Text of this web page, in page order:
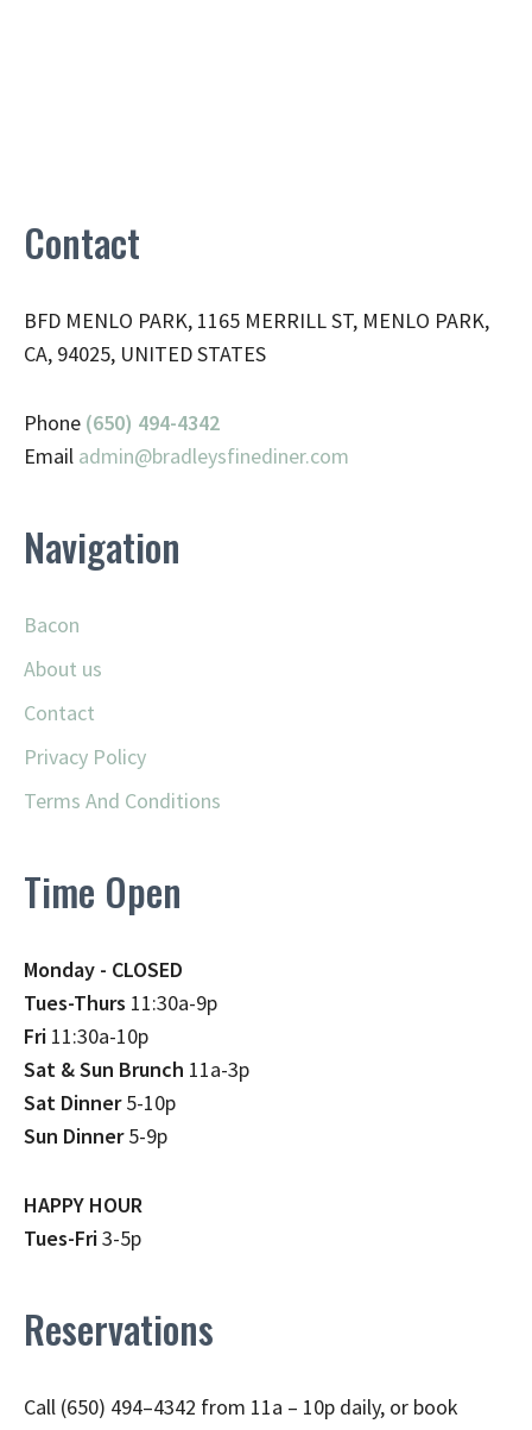
Contact
BFD MENLO PARK, 1165 MERRILL ST, MENLO PARK,
CA, 94025, UNITED STATES
Phone (650) 494-4342
Email admin@bradleysfinediner.com
Navigation
Bacon
About us
Contact
Privacy Policy
Terms And Conditions
Time Open
Monday - CLOSED
Tues-Thurs 11:30a-9p
Fri 11:30a-10p
Sat & Sun Brunch 11a-3p
Sat Dinner5-10p
Sun Dinner5-9p
HAPPY HOUR
Tues-Fri3-5p
Reservations
Call (650) 494–4342 from 11a – 10p daily, or book